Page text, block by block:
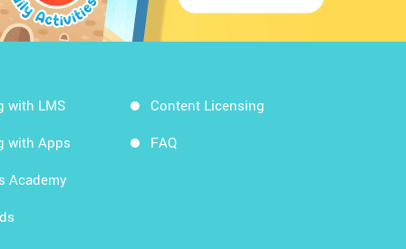
with LMS
with Apps
Academy
Content Licensing
FAQ